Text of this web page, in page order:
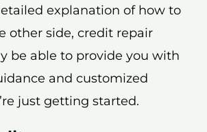
explanation of how to
other side, credit repair
be able to provide you with
and customized
just getting started.